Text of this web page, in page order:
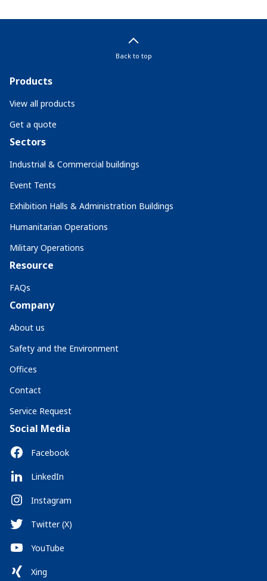
Back to top
Products
View all products
Get a quote
Sectors
Industrial & Commercial buildings
Event Tents
Exhibition Halls & Administration Buildings
Humanitarian Operations
Military Operations
Resource
FAQs
Company
About us
Safety and the Environment
Offices
Contact
Service Request
Social Media
Facebook
LinkedIn
Instagram
Twitter (X)
YouTube
Xing